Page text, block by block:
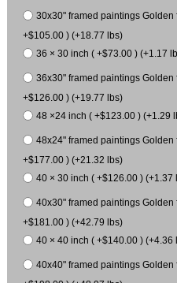
30x30" framed paintings
+$105.00 ) (+18.77 lbs)
36 × 30 inch ( +$73.00 ) (+1.17
36x30" framed paintings
+$126.00 ) (+19.77 lbs)
48 ×24 inch ( +$123.00 ) (+1.29
48x24" framed paintings Golden
+$177.00 ) (+21.32 lbs)
40 × 30 inch ( +$126.00 ) (+1.37
40x30" framed paintings Golden
+$181.00 ) (+42.79 lbs)
40 × 40 inch ( +$140.00 ) (+4.36
40x40" framed paintings Golden